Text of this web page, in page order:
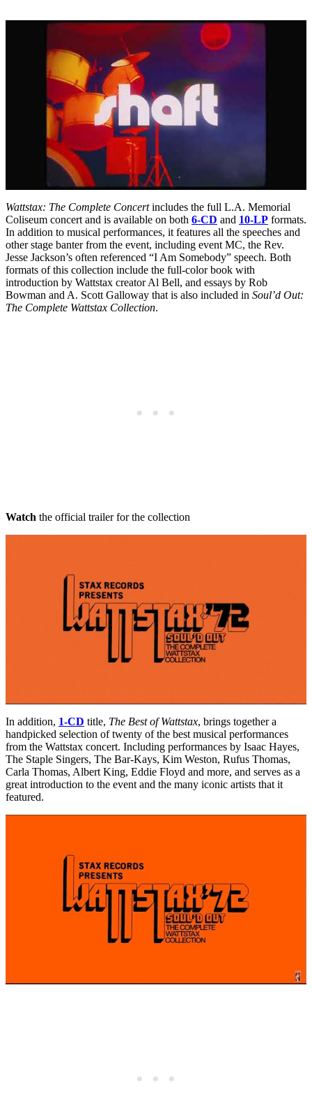
Wattstax: The Complete Concertincludes the full L.A. Memorial
Coliseum concert and is available on both 6-CD and 10-LP formats.
In addition to musical performances, it features all the speeches and
other stage banter from the event, including event MC, the Rev.
Jesse Jackson’s often referenced “I Am Somebody” speech. Both
formats of this collection include the full-color book with
introduction by Wattstax creator Al Bell, and essays by Rob
Bowman and A. Scott Galloway that is also included in Soul’d Out:
The Complete Wattstax Collection.
Watch the official trailer for the collection
In addition, 1-CD title, The Best of Wattstax, brings together a
handpicked selection of twenty of the best musical performances
from the Wattstax concert. Including performances by Isaac Hayes,
The Staple Singers, The Bar-Kays, Kim Weston, Rufus Thomas,
Carla Thomas, Albert King, Eddie Floyd and more, and serves as a
great introduction to the event and the many iconic artists that it
featured.